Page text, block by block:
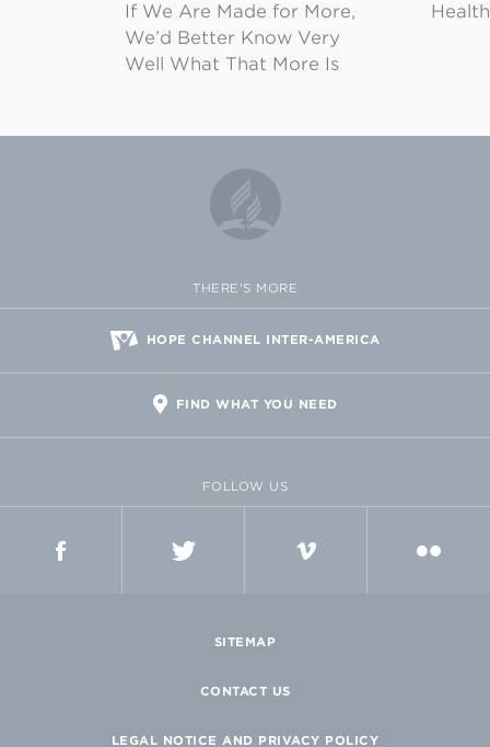
If We Are Made for More,
We’d Better Know Very
Well What That More Is
THERE'S MORE
HOPE CHANNEL INTER-AMERICA
FIND WHAT YOU NEED
FOLLOW US
SITEMAP
CONTACT US
LEGAL NOTICE AND PRIVACY POLICY